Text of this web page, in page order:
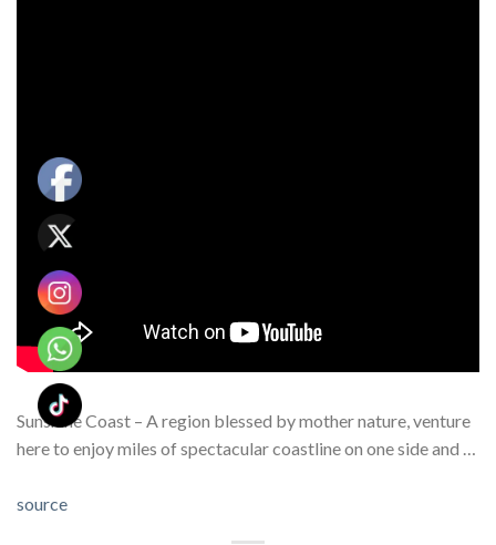
Sunshine Coast – A region blessed by mother nature, venture
here to enjoy miles of spectacular coastline on one side and …
source